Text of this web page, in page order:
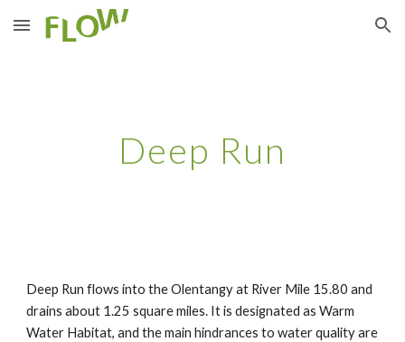
Skip to main content Skip to navigation
Deep Run
Deep Run flows into the Olentangy at River Mile 15.80 and
drains about 1.25 square miles. It is designated as Warm
Water Habitat, and the main hindrances to water quality are